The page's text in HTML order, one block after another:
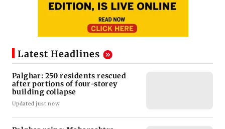
Latest Headlines
Palghar: 250 residents rescued
after portions of four-storey
building collapse
Updated just now